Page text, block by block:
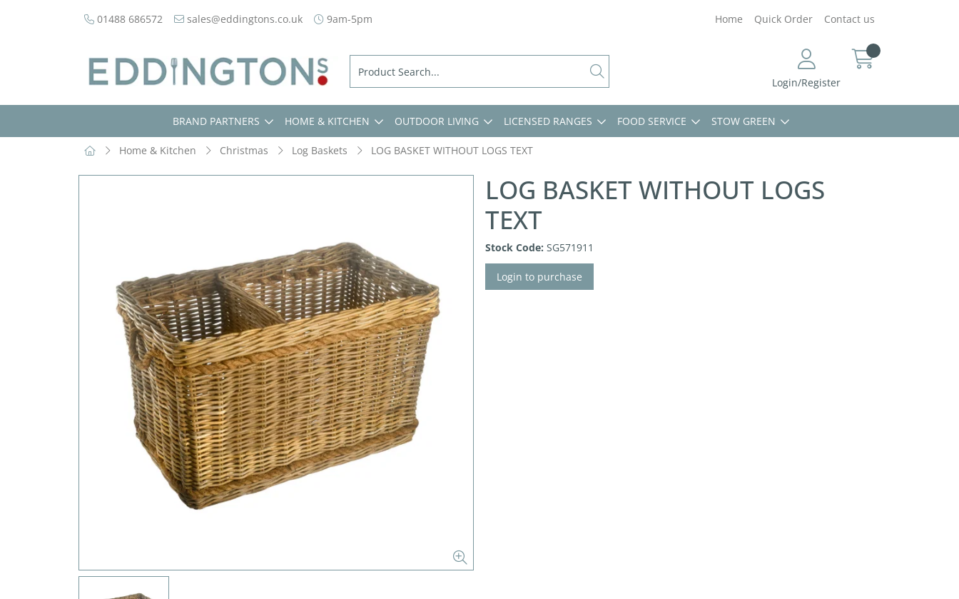
01488 686572 sales@eddingtons.co.uk 9am-5pm Home Quick Order Contact us
Login/Register
BRAND PARTNERS HOME & KITCHEN OUTDOOR LIVING LICENSED RANGES FOOD SERVICE STOW GREEN
Home & Kitchen Christmas Log Baskets LOG BASKET WITHOUT LOGS TEXT
LOG BASKET WITHOUT LOGS
TEXT
Stock Code: SG571911
Login to purchase